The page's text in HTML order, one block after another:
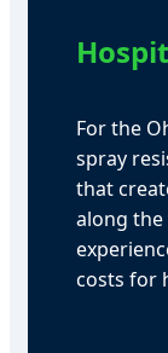
For the
spray
that
along
costs for